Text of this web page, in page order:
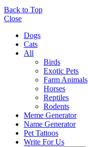
Back to Top
Close
Dogs
Cats
All
Birds
Exotic Pets
Farm Animals
Horses
Reptiles
Rodents
Meme Generator
Name Generator
Pet Tattoos
Write For Us